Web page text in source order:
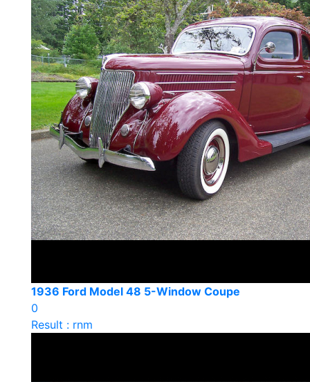
1936 Ford Model 48 5-Window Coupe
0
Result : rnm